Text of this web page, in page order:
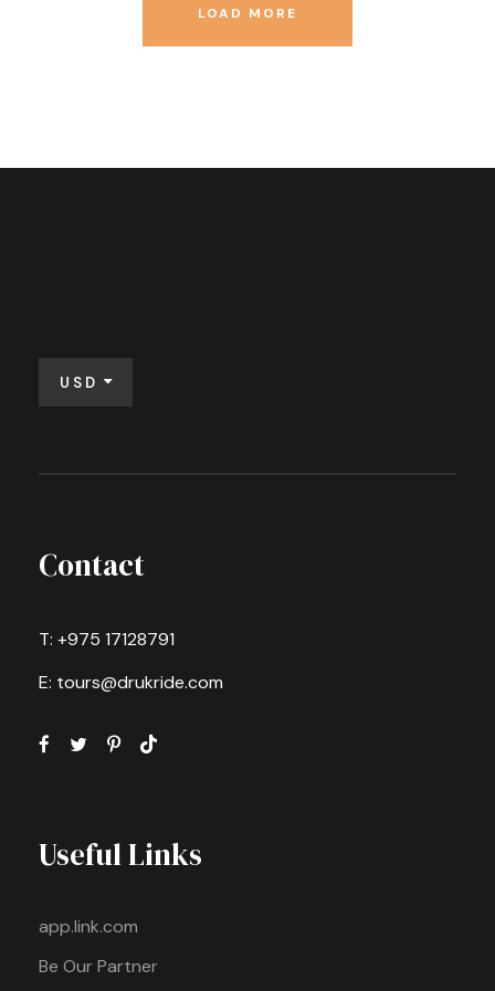
LOAD MORE
USD
Contact
T: +975 17128791
E: tours@drukride.com
Useful Links
app.link.com
Be Our Partner